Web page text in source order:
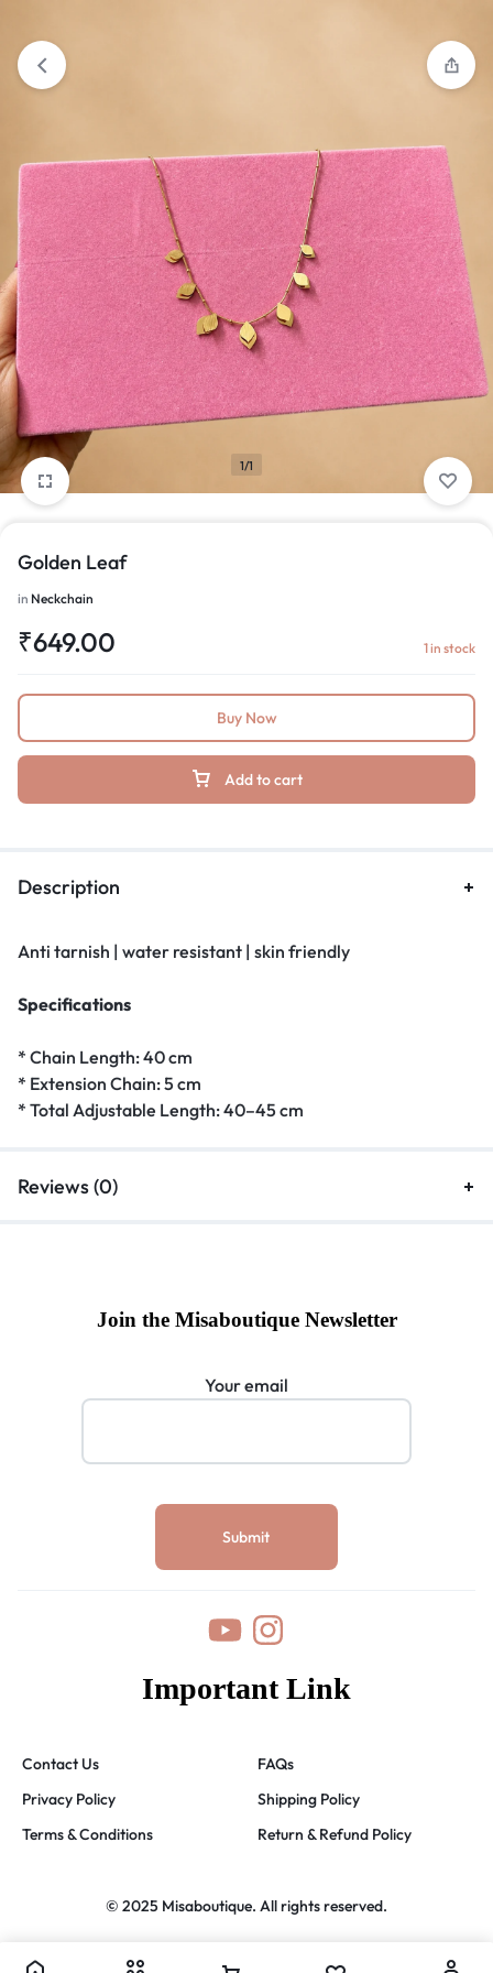
1/1
Golden Leaf
in Neckchain
₹649.00 1 in stock
Add to cart
Buy Now
Description
Anti tarnish | water resistant | skin friendly
Specifications
* Chain Length: 40 cm
* Extension Chain: 5 cm
* Total Adjustable Length: 40–45 cm
Reviews (0)
Join the Misaboutique Newsletter
Your email
Important Link
Contact Us
Privacy Policy
Terms & Conditions
FAQs
Shipping Policy
Return & Refund Policy
© 2025 Misaboutique. All rights reserved.